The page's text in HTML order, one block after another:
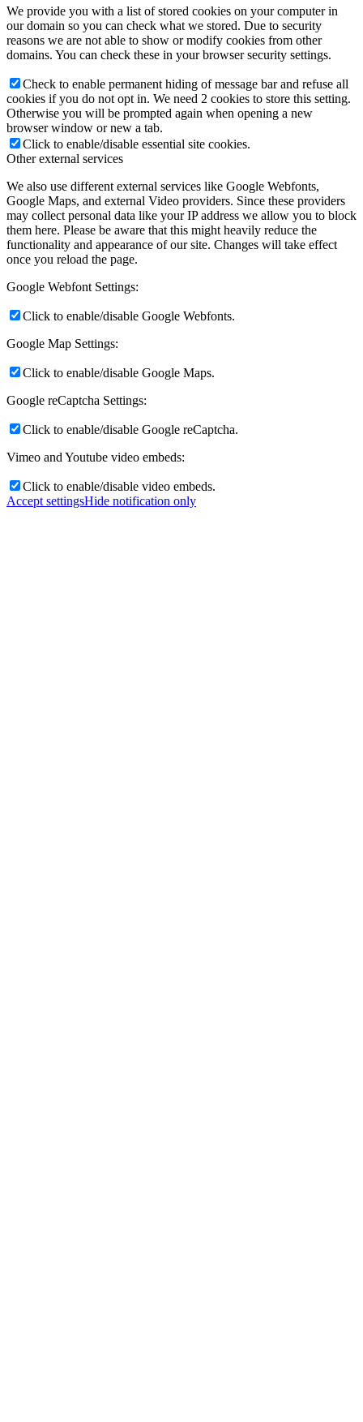
We provide you with a list of stored cookies on your computer in
our domain so you can check what we stored. Due to security
reasons we are not able to show or modify cookies from other
domains. You can check these in your browser security settings.
Check to enable permanent hiding of message bar and refuse all
cookies if you do not opt in. We need 2 cookies to store this setting.
Otherwise you will be prompted again when opening a new
browser window or new a tab.
Click to enable/disable essential site cookies.
Other external services
We also use different external services like Google Webfonts,
Google Maps, and external Video providers. Since these providers
may collect personal data like your IP address we allow you to block
them here. Please be aware that this might heavily reduce the
functionality and appearance of our site. Changes will take effect
once you reload the page.
Google Webfont Settings:
Click to enable/disable Google Webfonts.
Google Map Settings:
Click to enable/disable Google Maps.
Google reCaptcha Settings:
Click to enable/disable Google reCaptcha.
Vimeo and Youtube video embeds:
Click to enable/disable video embeds.
Accept settingsHide notification only